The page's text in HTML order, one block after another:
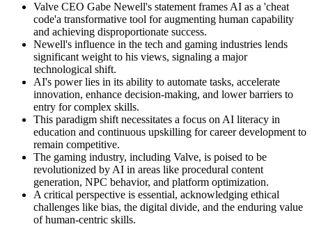
Valve CEO Gabe Newell's statement frames AI as a 'cheat
code'a transformative tool for augmenting human capability
and achieving disproportionate success.
Newell's influence in the tech and gaming industries lends
significant weight to his views, signaling a major
technological shift.
AI's power lies in its ability to automate tasks, accelerate
innovation, enhance decision-making, and lower barriers to
entry for complex skills.
This paradigm shift necessitates a focus on AI literacy in
education and continuous upskilling for career development to
remain competitive.
The gaming industry, including Valve, is poised to be
revolutionized by AI in areas like procedural content
generation, NPC behavior, and platform optimization.
A critical perspective is essential, acknowledging ethical
challenges like bias, the digital divide, and the enduring value
of human-centric skills.